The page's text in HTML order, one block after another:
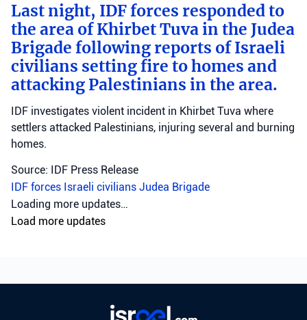
Last night, IDF forces responded to
the area of Khirbet Tuva in the Judea
Brigade following reports of Israeli
civilians setting fire to homes and
attacking Palestinians in the area.
IDF investigates violent incident in Khirbet Tuva where
settlers attacked Palestinians, injuring several and burning
homes.
Source: IDF Press Release
IDF forces Israeli civilians Judea Brigade
Loading more updates…
Load more updates